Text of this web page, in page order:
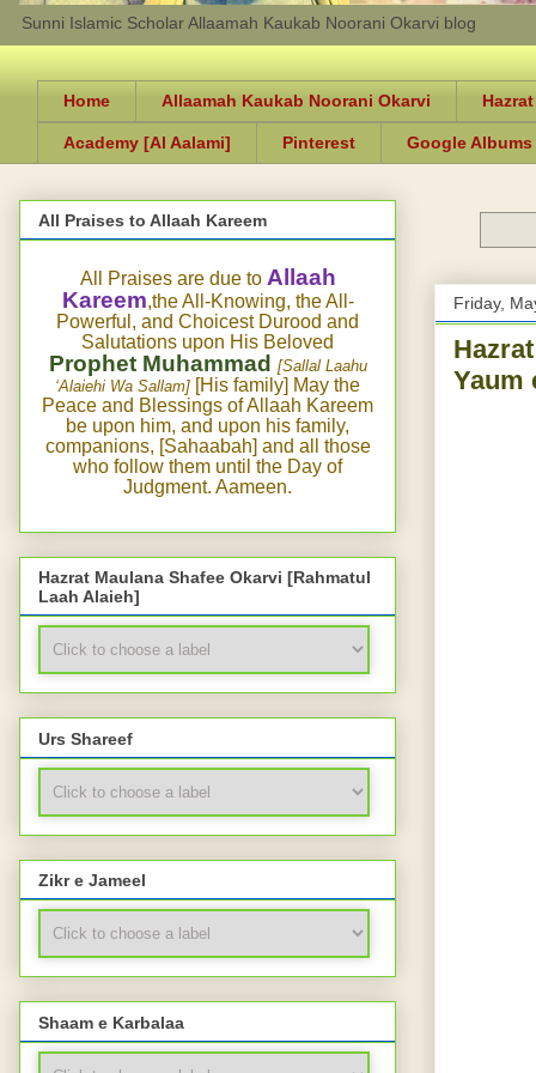
Sunni Islamic Scholar Allaamah Kaukab Noorani Okarvi blog
Home Allaamah Kaukab Noorani Okarvi
Academy [Al Aalami] Pinterest Google Albums
Friday,
Yaum
All Praises to Allaah Kareem
All Praises are due to Allaah
Kareem,the All-Knowing, the All-
Powerful, and Choicest Durood and
Salutations upon His Beloved
Prophet Muhammad [Sallal Laahu
‘Alaiehi Wa Sallam] [His family] May the
Peace and Blessings of Allaah Kareem
be upon him, and upon his family,
companions, [Sahaabah] and all those
who follow them until the Day of
Judgment. Aameen.
Hazrat Maulana Shafee Okarvi [Rahmatul
Laah Alaieh]
Urs Shareef
Zikr e Jameel
Shaam e Karbalaa